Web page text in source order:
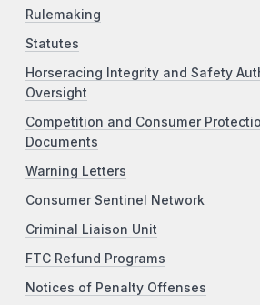
Rulemaking
Statutes
Horseracing Integrity and Safety
Oversight
Competition and Consumer
Documents
Warning Letters
Consumer Sentinel Network
Criminal Liaison Unit
FTC Refund Programs
Notices of Penalty Offenses